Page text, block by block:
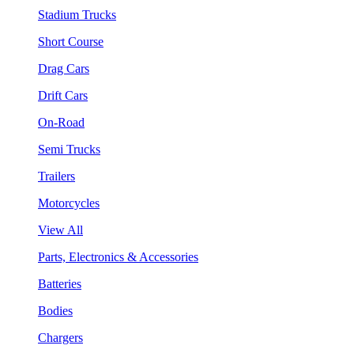
Stadium Trucks
Short Course
Drag Cars
Drift Cars
On-Road
Semi Trucks
Trailers
Motorcycles
View All
Parts, Electronics & Accessories
Batteries
Bodies
Chargers